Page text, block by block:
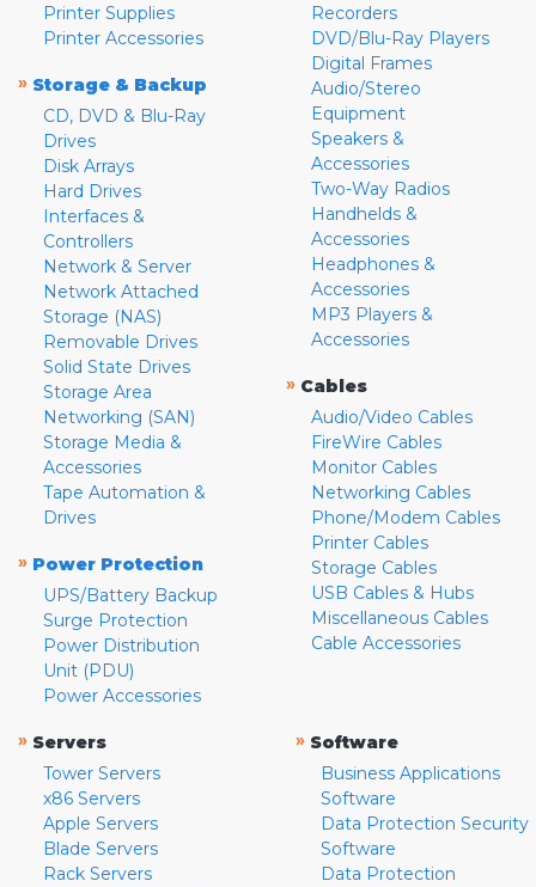
Printer Supplies
Printer Accessories
» Storage & Backup
CD, DVD & Blu-Ray
Drives
Disk Arrays
Hard Drives
Interfaces &
Controllers
Network & Server
Network Attached
Storage (NAS)
Removable Drives
Solid State Drives
Storage Area
Networking (SAN)
Storage Media &
Accessories
Tape Automation &
Drives
» Power Protection
UPS/Battery Backup
Surge Protection
Power Distribution
Unit (PDU)
Power Accessories
Recorders
DVD/Blu-Ray Players
Digital Frames
Audio/Stereo
Equipment
Speakers &
Accessories
Two-Way Radios
Handhelds &
Accessories
Headphones &
Accessories
MP3 Players &
Accessories
» Cables
Audio/Video Cables
FireWire Cables
Monitor Cables
Networking Cables
Phone/Modem Cables
Printer Cables
Storage Cables
USB Cables & Hubs
Miscellaneous Cables
Cable Accessories
» Servers
Tower Servers
x86 Servers
Apple Servers
Blade Servers
Rack Servers
» Software
Business Applications
Software
Data Protection Security
Software
Data Protection